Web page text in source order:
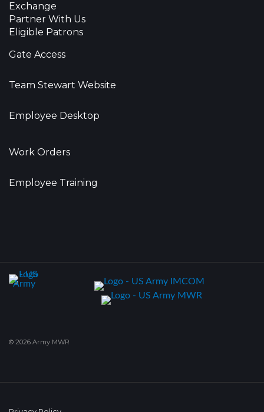
Exchange
Partner With Us
Eligible Patrons
Gate Access
Team Stewart Website
Employee Desktop
Work Orders
Employee Training
© 2026 Army MWR